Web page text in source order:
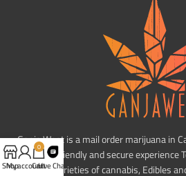
Ganja West is a mail order marijuana in
provide a friendly and secure experience
Carrying varieties of cannabis, Edibles
Shop
My account
0
CartLive Chat